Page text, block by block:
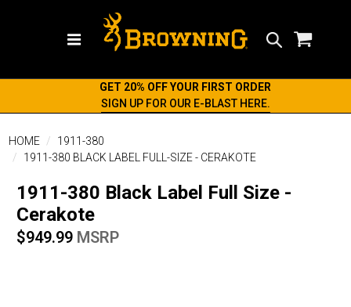
GET 20% OFF YOUR FIRST ORDER
SIGN UP FOR OUR E-BLAST HERE.
HOME
1911-380
1911-380 BLACK LABEL FULL-SIZE - CERAKOTE
1911-380 Black Label Full Size -
Cerakote
$949.99 MSRP